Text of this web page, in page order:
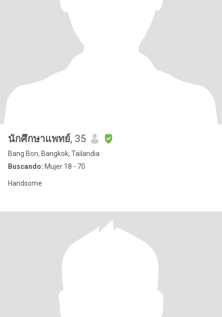
นักศึกษาแพทย์, 35
Bang Bon, Bangkok, Tailandia
Buscando: Mujer 18 - 70
Handsome